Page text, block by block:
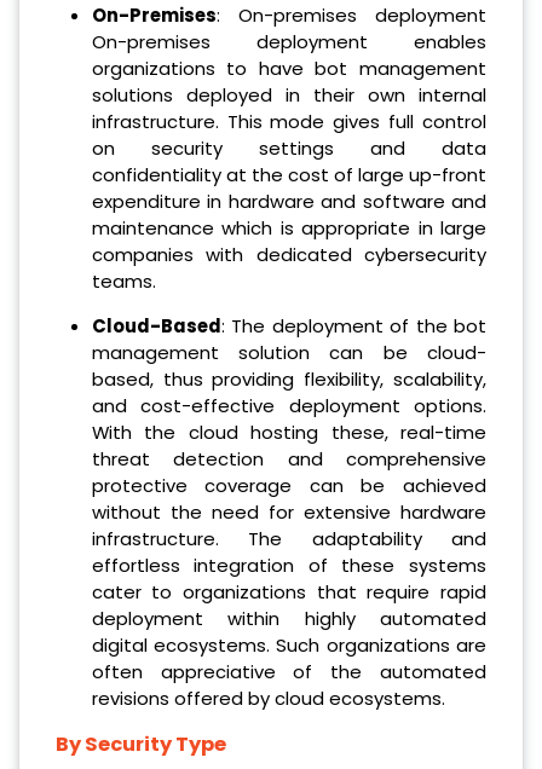
On-Premises: On-premises deployment
On-premises deployment enables
organizations to have bot management
solutions deployed in their own internal
infrastructure. This mode gives full control
on security settings and data
confidentiality at the cost of large up-front
expenditure in hardware and software and
maintenance which is appropriate in large
companies with dedicated cybersecurity
teams.
Cloud-Based: The deployment of the bot
management solution can be cloud-
based, thus providing flexibility, scalability,
and cost-effective deployment options.
With the cloud hosting these, real-time
threat detection and comprehensive
protective coverage can be achieved
without the need for extensive hardware
infrastructure. The adaptability and
effortless integration of these systems
cater to organizations that require rapid
deployment within highly automated
digital ecosystems. Such organizations are
often appreciative of the automated
revisions offered by cloud ecosystems.
By Security Type